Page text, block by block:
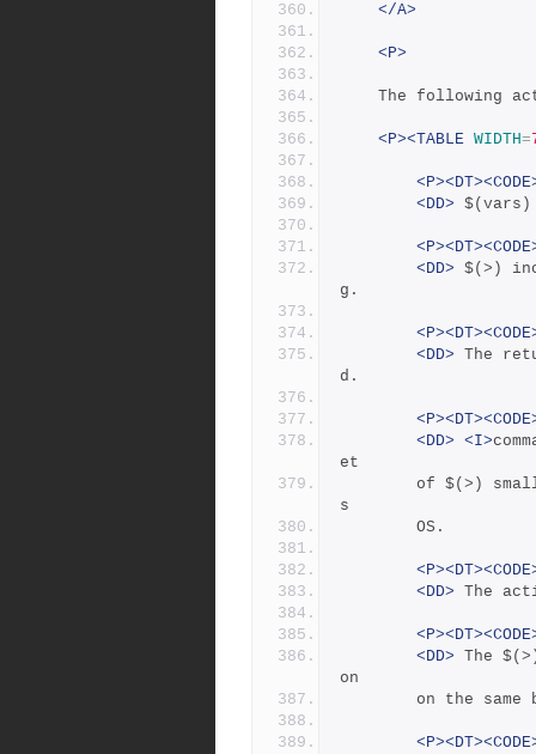
</A>
<P>
The following
<P><TABLE WIDTH=
<DD> $(vars)
<DD> $(>)
g.
<DD> The
d.
<DD> <I>
et
s
	    OS.
<DD> The
<DD> The
on
on the same